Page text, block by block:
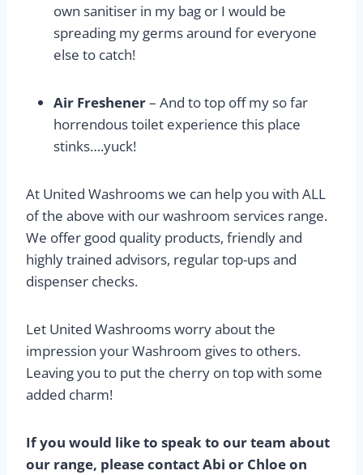
own sanitiser in my bag or I would be
spreading my germs around for everyone
else to catch!
Air Freshener– And to top off my so far
horrendous toilet experience this place
stinks….yuck!
At United Washrooms we can help you with ALL
of the above with our washroom services range.
We offer good quality products, friendly and
highly trained advisors, regular top-ups and
dispenser checks.
Let United Washrooms worry about the
impression your Washroom gives to others.
Leaving you to put the cherry on top with some
added charm!
If you would like to speak to our team about
our range, please contact Abi or Chloe on